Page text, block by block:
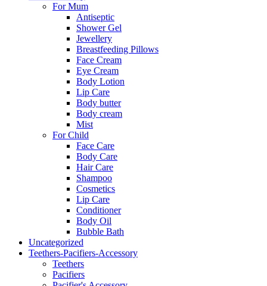
For Mum
Αntiseptic
Shower Gel
Jewellery
Breastfeeding Pillows
Face Cream
Eye Cream
Body Lotion
Lip Care
Body butter
Body cream
Mist
For Child
Face Care
Body Care
Hair Care
Shampoo
Cosmetics
Lip Care
Conditioner
Body Oil
Bubble Bath
Uncategorized
Teethers-Pacifiers-Accessory
Teethers
Pacifiers